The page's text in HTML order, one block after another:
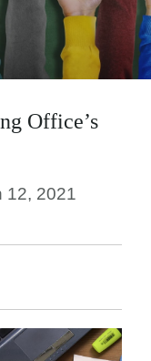
Office’s
12, 2021